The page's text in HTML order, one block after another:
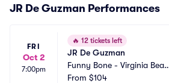
JR De Guzman Performances
FRI
Oct 2
7:00pm
🔥 12 tickets left
JR De Guzman
Funny Bone - Virginia Beac
h
From $104